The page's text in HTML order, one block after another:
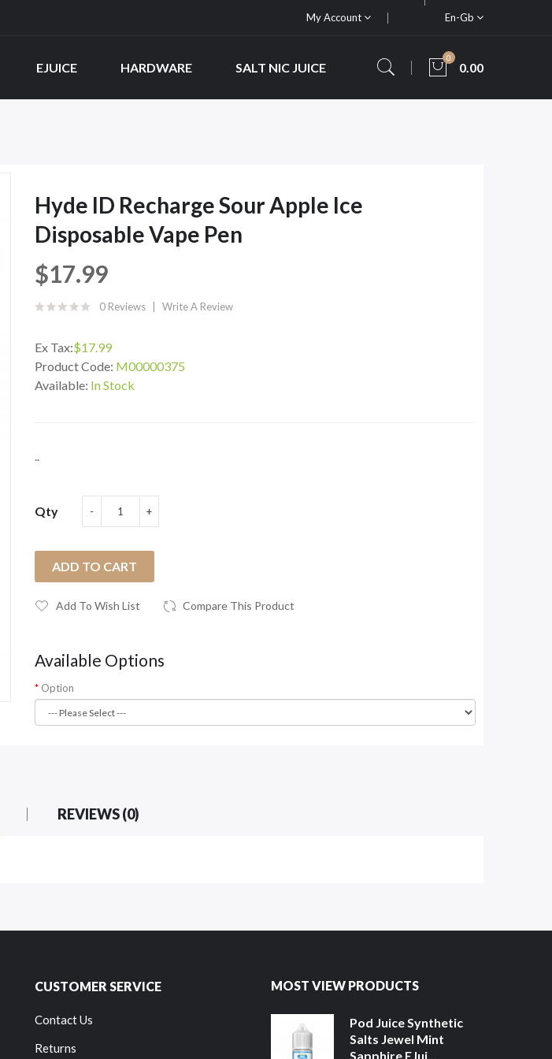
My Account En-Gb
EJUICE HARDWARE SALT NIC JUICE
0
0.00
Hyde ID Recharge Sour Apple Ice
Disposable Vape Pen
$17.99
0 Reviews Write A Review
Ex Tax:$17.99
Product Code: M00000375
Available: In Stock
..
Qty
ADD TO CART
Add To Wish List Compare This Product
Available Options
Option
REVIEWS (0)
CUSTOMER SERVICE
Contact Us
Returns
MOST VIEW PRODUCTS
Pod Juice Synthetic
Salts Jewel Mint
Sapphire EJui...